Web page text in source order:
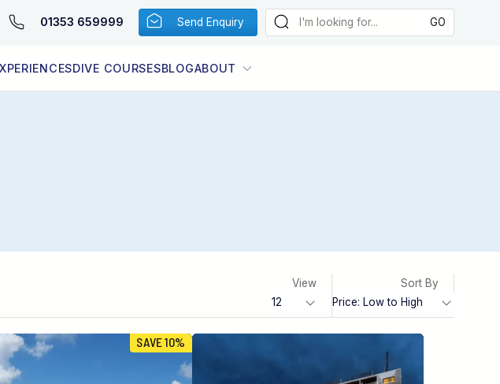
01353 659999 Send Enquiry
DIVE COURSESBLOGABOUT
View Sort By
SAVE 10%